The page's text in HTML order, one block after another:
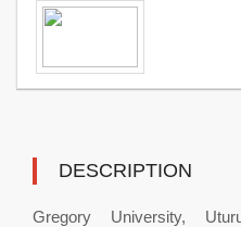
DESCRIPTION
Gregory University,